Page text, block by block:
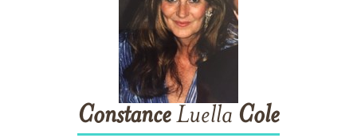
ConstanceLuella Cole